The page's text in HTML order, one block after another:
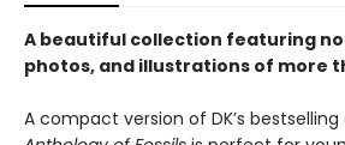
A beautiful collection featuring
photos, and illustrations of more
A compact version of DK’s